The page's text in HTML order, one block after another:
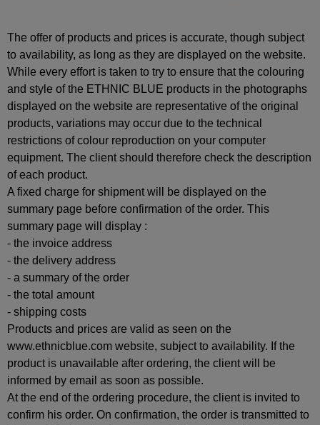
The offer of products and prices is accurate, though subject
to availability, as long as they are displayed on the website.
While every effort is taken to try to ensure that the colouring
and style of the ETHNIC BLUE products in the photographs
displayed on the website are representative of the original
products, variations may occur due to the technical
restrictions of colour reproduction on your computer
equipment. The client should therefore check the description
of each product.
A fixed charge for shipment will be displayed on the
summary page before confirmation of the order. This
summary page will display :
- the invoice address
- the delivery address
- a summary of the order
- the total amount
- shipping costs
Products and prices are valid as seen on the
www.ethnicblue.com website, subject to availability. If the
product is unavailable after ordering, the client will be
informed by email as soon as possible.
At the end of the ordering procedure, the client is invited to
confirm his order. On confirmation, the order is transmitted to